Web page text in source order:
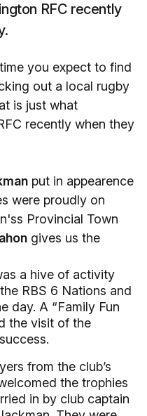
RFC recently
you expect to find
out a local rugby
is just what
recently when they
put in appearence
were proudly on
Provincial Town
gives us the
a hive of activity
RBS 6 Nations and
day. A “Family Fun
the visit of the
from the club’s
the trophies
in by club captain